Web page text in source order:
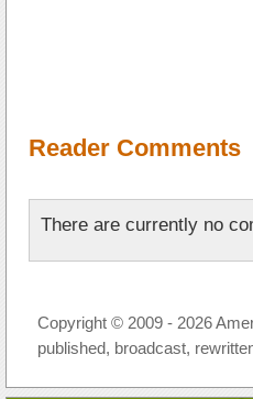
Reader Comments
There are currently no
Copyright © 2009 - 2026
published, broadcast,